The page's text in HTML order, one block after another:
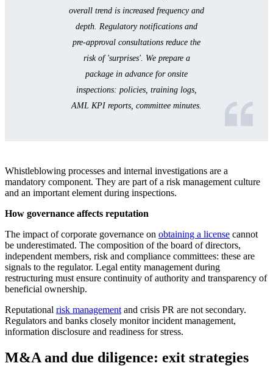
overall trend is increased frequency and
depth. Regulatory notifications and
pre-approval consultations reduce the
risk of 'surprises'. We prepare a
package in advance for onsite
inspections: policies, training logs,
AML KPI reports, committee minutes.
Whistleblowing processes and internal investigations are a
mandatory component. They are part of a risk management culture
and an important element during inspections.
How governance affects reputation
The impact of corporate governance on obtaining a license cannot
be underestimated. The composition of the board of directors,
independent members, risk and compliance committees: these are
signals to the regulator. Legal entity management during
restructuring must ensure continuity of authority and transparency of
beneficial ownership.
Reputational risk management and crisis PR are not secondary.
Regulators and banks closely monitor incident management,
information disclosure and readiness for stress.
M&A and due diligence: exit strategies